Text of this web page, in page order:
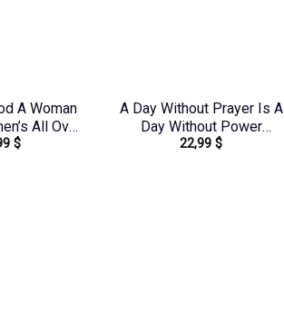
A Woman
All Over
$
A Day Without Prayer Is A
Day Without Power
Women’s All Over Print
22,99$